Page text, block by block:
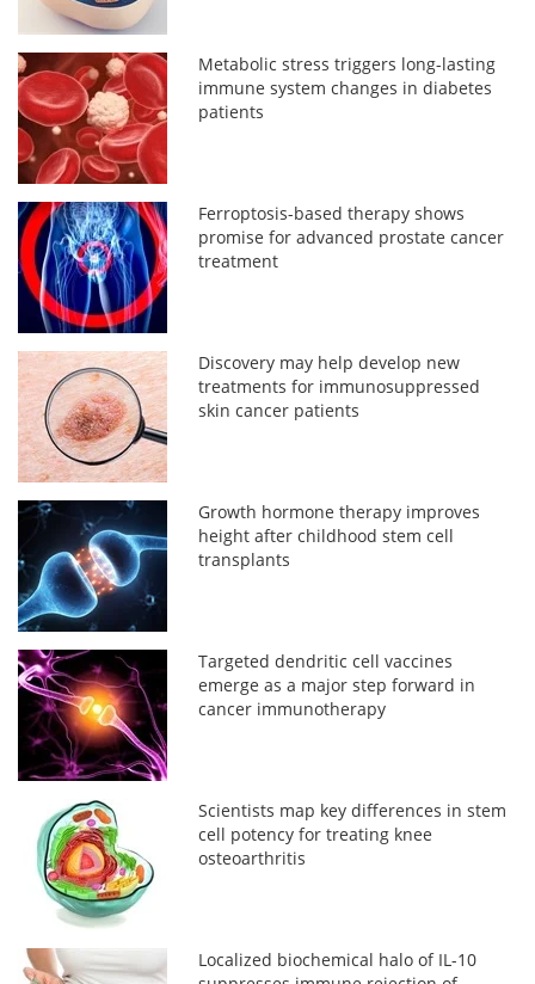
Metabolic stress triggers long-lasting
immune system changes in diabetes
patients
Ferroptosis-based therapy shows
promise for advanced prostate cancer
treatment
Discovery may help develop new
treatments for immunosuppressed
skin cancer patients
Growth hormone therapy improves
height after childhood stem cell
transplants
Targeted dendritic cell vaccines
emerge as a major step forward in
cancer immunotherapy
Scientists map key differences in stem
cell potency for treating knee
osteoarthritis
Localized biochemical halo of IL-10